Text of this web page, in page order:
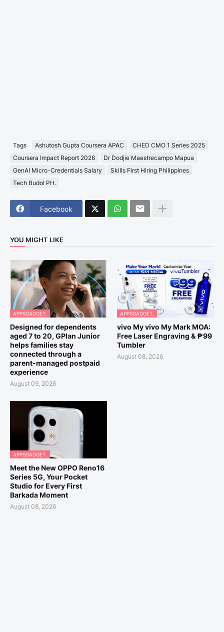
Tags Ashutosh Gupta Coursera APAC
CHED CMO 1 Series 2025
Coursera Impact Report 2026
Dr Dodjie Maestrecampo Mapua
GenAI Micro-Credentials Salary
Skills First Hiring Philippines
Tech Budol PH.
Facebook
YOU MIGHT LIKE
APPSGADGET.
Designed for dependents
aged 7 to 20, GPlan Junior
helps families stay
connected through a
parent-managed postpaid
experience
August 09, 2026
APPSGADGET.
vivo My vivo My Mark MOA:
Free Laser Engraving & ₱99
Tumbler
August 08, 2026
APPSGADGET.
Meet the New OPPO Reno16
Series 5G, Your Pocket
Studio for Every First
Barkada Moment
August 08, 2026